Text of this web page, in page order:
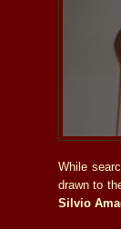
While
drawn to
Silvio